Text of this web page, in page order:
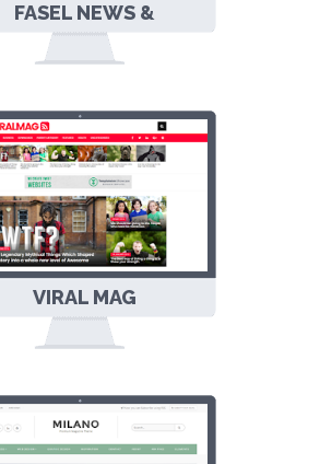
FASEL NEWS &
MAGAZINE
RESPONSIVE
VIRAL MAG
MULTIPURPOSE
RESPONSIVE